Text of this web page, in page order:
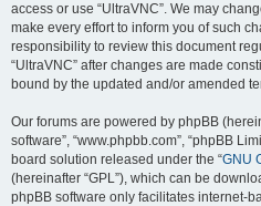
access or use “UltraVNC”. We may
make every effort to inform you of such
responsibility to review this document
“UltraVNC” after changes are made
bound by the updated and/or amended
Our forums are powered by phpBB
software”, “www.phpbb.com”, “phpBB
board solution released under the “GNU
(hereinafter “GPL”), which can be
phpBB software only facilitates internet-